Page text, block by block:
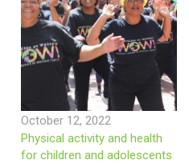
October 12, 2022
Physical activity and health
for children and adolescents